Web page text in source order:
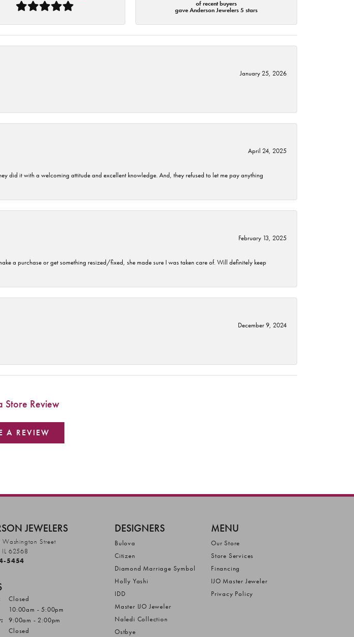
of recent buyers
gave Anderson Jewelers 5 stars
January 25, 2026
April 24, 2025
did it with a welcoming attitude and excellent knowledge. And, they refused to let me pay anything
February 13, 2025
a purchase or get something resized/fixed, she made sure I was taken care of. Will definitely keep
December 9, 2024
Store Review
A REVIEW
JEWELERS
Washington Street
IL 62568
5454
Closed
- Friday:
10:00am - 5:00pm
9:00am - 2:00pm
Closed
DESIGNERS
Bulova
Citizen
Diamond Marriage Symbol
Holly Yashi
IDD
Master IJO Jeweler
Naledi Collection
Ostbye
MENU
Our Store
Store Services
Financing
IJO Master Jeweler
Privacy Policy